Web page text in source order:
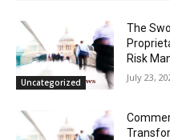
Uncategorized
The
Risk
July 23,